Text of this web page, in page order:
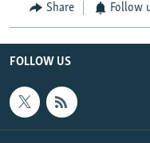
Share Follow
FOLLOW US